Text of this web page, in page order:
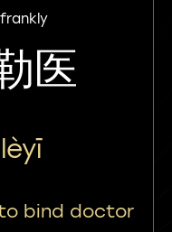
frankly
医
bind doctor